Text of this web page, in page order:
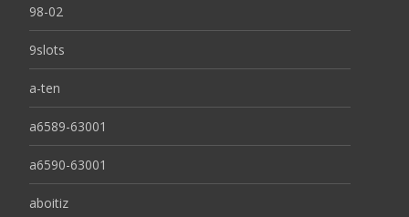
98-02
9slots
a-ten
a6589-63001
a6590-63001
aboitiz